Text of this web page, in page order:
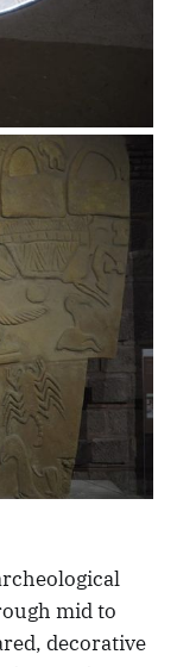
mid to
decorative